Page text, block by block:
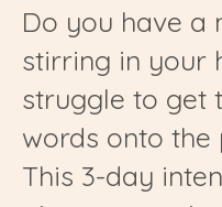
Do you have a
stirring in your
struggle to get
words onto the
This 3-day